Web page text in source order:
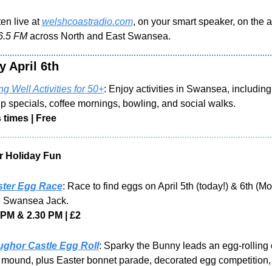
live at welshcoastradio.com, on your smart speaker, on the
FM across North and East Swansea.
April 6th
Well Activities for 50+: Enjoy activities in Swansea,
specials, coffee mornings, bowling, and social walks.
times | Free
Holiday Fun
Egg Race: Race to find eggs on April 5th (today!) & 6th
Swansea Jack.
& 2.30 PM | £2
Castle Egg Roll: Sparky the Bunny leads an egg-rolling
plus Easter bonnet parade, decorated egg